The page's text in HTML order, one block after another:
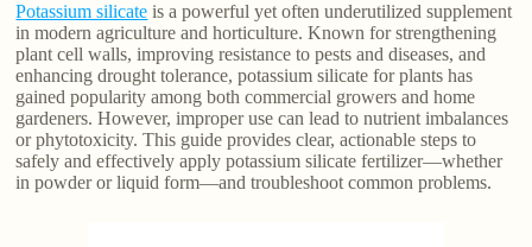
Potassium silicate is a powerful yet often underutilized supplement
in modern agriculture and horticulture. Known for strengthening
plant cell walls, improving resistance to pests and diseases, and
enhancing drought tolerance, potassium silicate for plants has
gained popularity among both commercial growers and home
gardeners. However, improper use can lead to nutrient imbalances
or phytotoxicity. This guide provides clear, actionable steps to
safely and effectively apply potassium silicate fertilizer—whether
in powder or liquid form—and troubleshoot common problems.